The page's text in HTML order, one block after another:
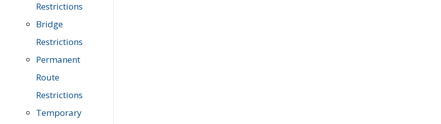
Restrictions
Bridge
Restrictions
Permanent
Route
Restrictions
Temporary